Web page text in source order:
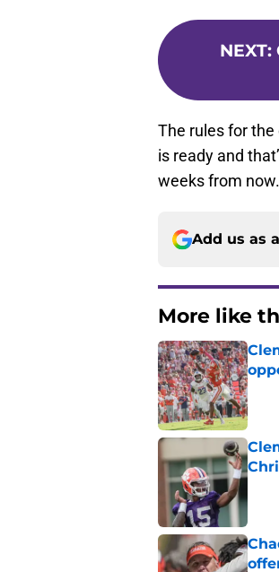
NEXT:
The rules for
is ready and
weeks from now.
Add us as
More like